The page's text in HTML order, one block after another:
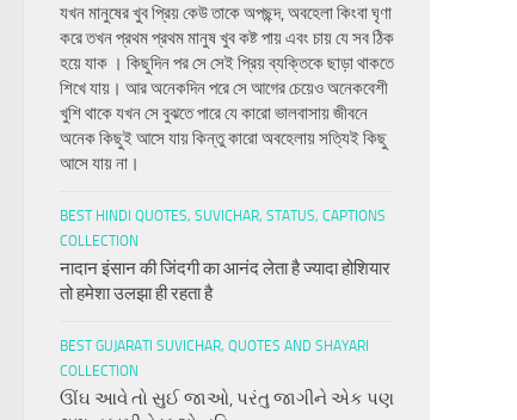
যখন মানুষের খুব প্রিয় কেউ তাকে অপছন্দ, অবহেলা কিংবা ঘৃণা
করে তখন প্রথম প্রথম মানুষ খুব কষ্ট পায় এবং চায় যে সব ঠিক
হয়ে যাক । কিছুদিন পর সে সেই প্রিয় ব্যক্তিকে ছাড়া থাকতে
শিখে যায়। আর অনেকদিন পরে সে আগের চেয়েও অনেকবেশী
খুশি থাকে যখন সে বুঝতে পারে যে কারো ভালবাসায় জীবনে
অনেক কিছুই আসে যায় কিন্তু কারো অবহেলায় সত্যিই কিছু
আসে যায় না।
BEST HINDI QUOTES, SUVICHAR, STATUS, CAPTIONS
COLLECTION
नादान इंसान की जिंदगी का आनंद लेता है ज्यादा होशियार
तो हमेशा उलझा ही रहता है
BEST GUJARATI SUVICHAR, QUOTES AND SHAYARI
COLLECTION
ઊંઘ આવે તો સુઈ જાઓ, પરંતુ જાગીને એક પણ